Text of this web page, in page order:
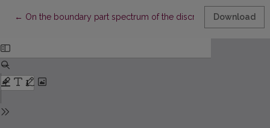
← Return to Article Details
On the boundary part spectrum of the discrete Schrödinger
Download